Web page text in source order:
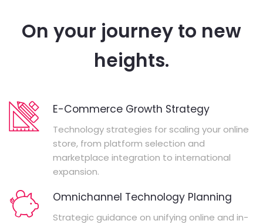
On your journey to new
heights.
E-Commerce Growth Strategy
Technology strategies for scaling your online
store, from platform selection and
marketplace integration to international
expansion.
Omnichannel Technology Planning
Strategic guidance on unifying online and in-